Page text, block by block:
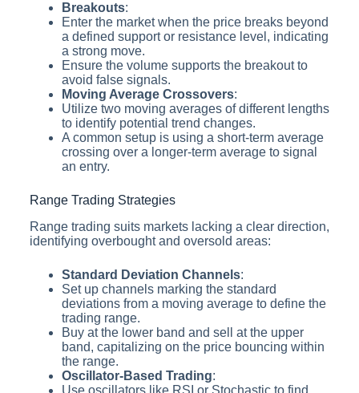
Breakouts:
Enter the market when the price breaks beyond
a defined support or resistance level, indicating
a strong move.
Ensure the volume supports the breakout to
avoid false signals.
Moving Average Crossovers:
Utilize two moving averages of different lengths
to identify potential trend changes.
A common setup is using a short-term average
crossing over a longer-term average to signal
an entry.
Range Trading Strategies
Range trading suits markets lacking a clear direction,
identifying overbought and oversold areas:
Standard Deviation Channels:
Set up channels marking the standard
deviations from a moving average to define the
trading range.
Buy at the lower band and sell at the upper
band, capitalizing on the price bouncing within
the range.
Oscillator-Based Trading:
Use oscillators like RSI or Stochastic to find